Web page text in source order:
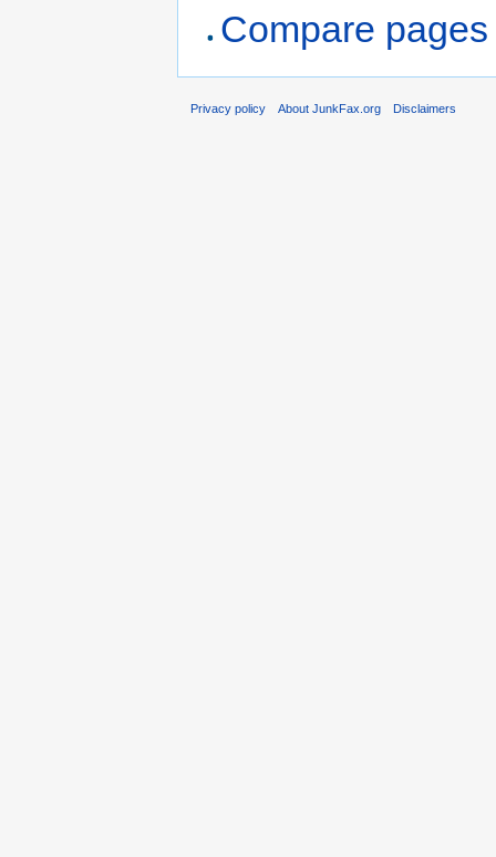
Compare pages
Privacy policy About JunkFax.org Disclaimers